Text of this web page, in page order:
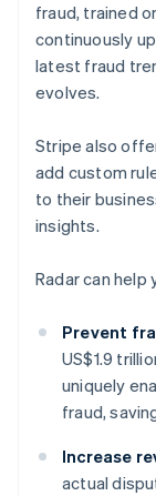
fraud, trained
continuously
latest fraud
evolves.
Stripe also
add custom
to their
insights.
Radar can help
Prevent
US$1.9
uniquely
fraud,
Increase
actual